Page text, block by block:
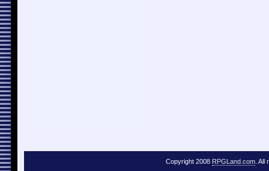
Copyright 2008 RPGLand.com. All